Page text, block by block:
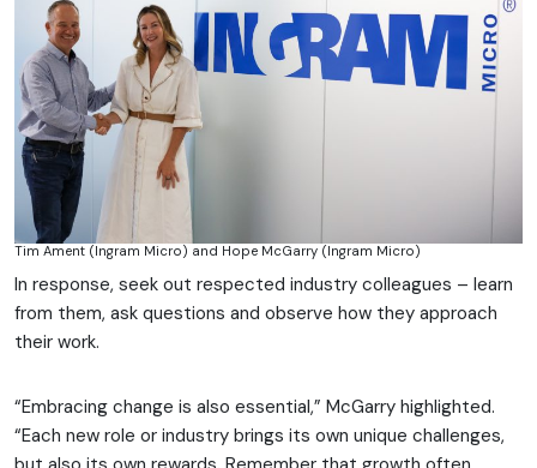
Tim Ament (Ingram Micro) and Hope McGarry (Ingram Micro)
In response, seek out respected industry colleagues – learn
from them, ask questions and observe how they approach
their work.
“Embracing change is also essential,” McGarry highlighted.
“Each new role or industry brings its own unique challenges,